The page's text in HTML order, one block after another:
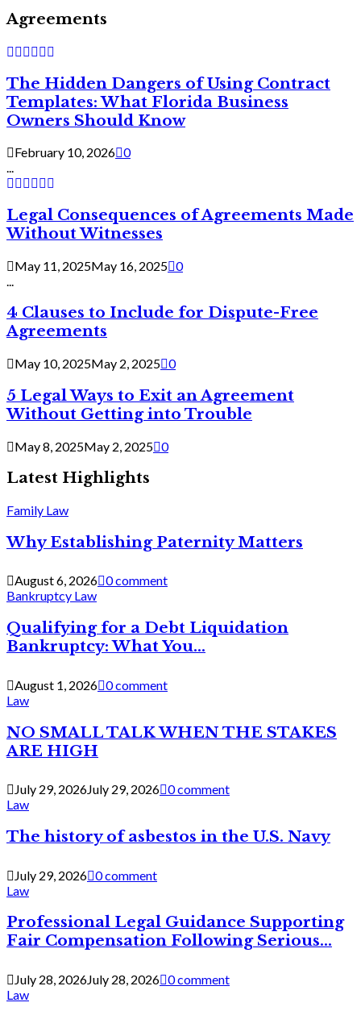
Agreements
The Hidden Dangers of Using Contract
Templates: What Florida Business
Owners Should Know
February 10, 2026 0
...
Legal Consequences of Agreements Made
Without Witnesses
May 11, 2025May 16, 2025 0
4 Clauses to Include for Dispute-Free
Agreements
May 10, 2025May 2, 2025 0
5 Legal Ways to Exit an Agreement
Without Getting into Trouble
May 8, 2025May 2, 2025 0
Latest Highlights
Family Law
Why Establishing Paternity Matters
August 6, 2026 0 comment
Bankruptcy Law
Qualifying for a Debt Liquidation
Bankruptcy: What You...
August 1, 2026 0 comment
Law
NO SMALL TALK WHEN THE STAKES
ARE HIGH
July 29, 2026July 29, 2026 0 comment
Law
The history of asbestos in the U.S. Navy
July 29, 2026 0 comment
Law
Professional Legal Guidance Supporting
Fair Compensation Following Serious...
July 28, 2026July 28, 2026 0 comment
Law